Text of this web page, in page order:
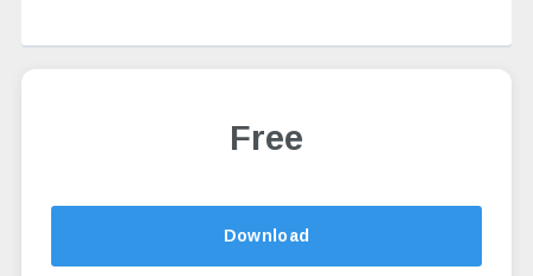
Free
Download